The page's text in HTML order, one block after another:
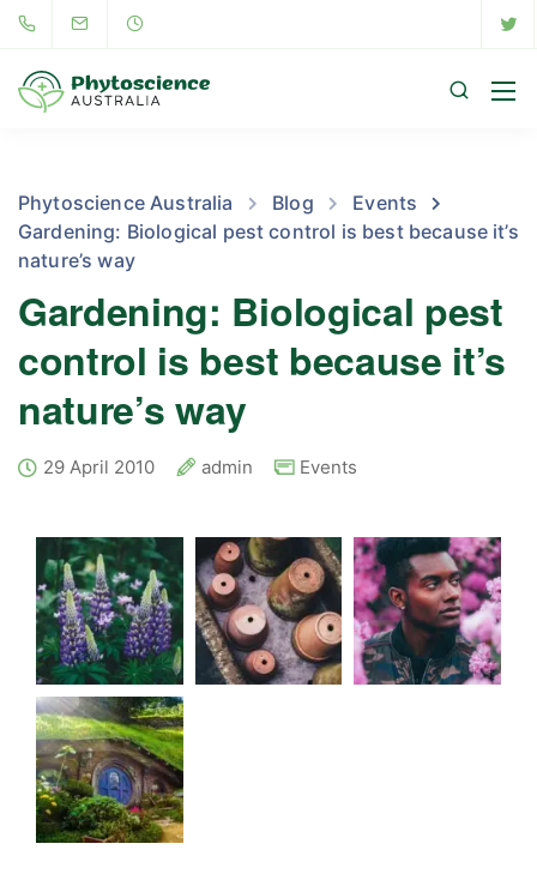
Phytoscience Australia Blog
Events
Gardening: Biological pest control is best because it’s
nature’s way
Gardening: Biological pest
control is best because it’s
nature’s way
29 April 2010 admin Events